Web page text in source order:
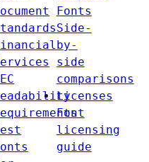
Fonts
Side-
by-
side
comparisons
Licenses
Font
licensing
guide